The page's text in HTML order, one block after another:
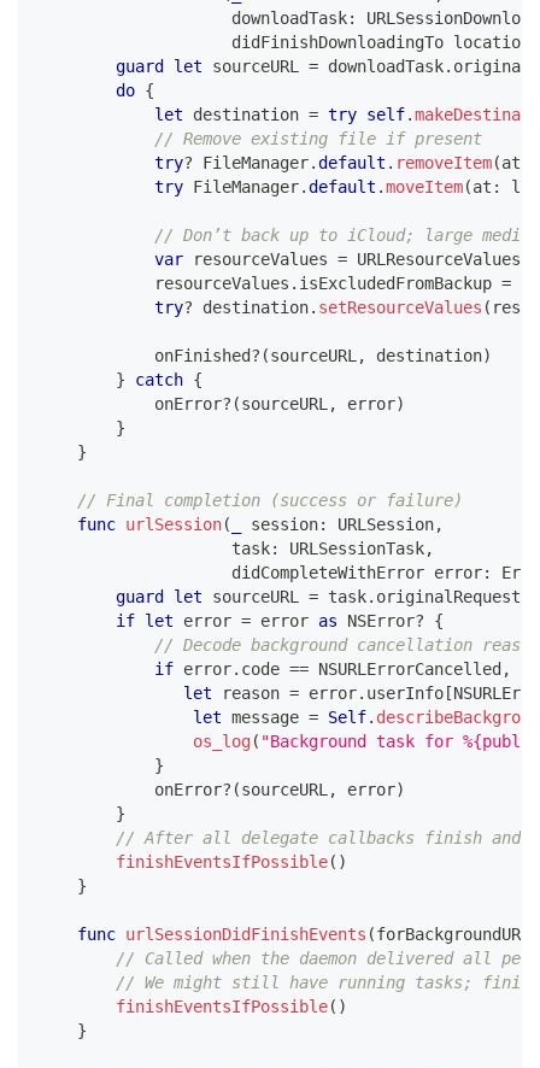
                    downloadTask
:
                    didFinishDownloadingTo location
guard
let sourceURL = downloadTask.
do {
let destination = try self.
// Remove existing file if present
try? FileManager.default . removeItem(at
try FileManager.default .moveItem(at :
// Don’t back up to iCloud; large media
var resourceValues = URLResourceValues
            resourceValues
. isExcludedFromBackup =
try? destination. setResourceValues (
            onFinished
? (sourceURL, destination)
}
catch {
            onError
? (sourceURL, error)
}
}
// Final completion (success or failure)
func urlSession( session: URLSession,
                    task
: URLSessionTask,
                    didCompleteWithError error
:
guard
let sourceURL = task. originalRequest
if let error = error as NSError?
{
// Decode background cancellation
if error. code == NSURLErrorCancelled ,
let reason = error. userInfo [
let message = Self.
os_log( "Background task for
}
            onError
? (sourceURL, error)
}
// After all delegate callbacks finish and
finishEventsIfPossible( )
}
func urlSessionDidFinishEvents (
// Called when the daemon delivered all
// We might still have running tasks;
finishEventsIfPossible( )
}